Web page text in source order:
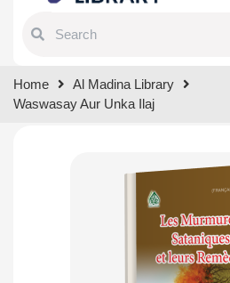
results.
Home
Al Madina Library
Waswasay Aur Unka Ilaj